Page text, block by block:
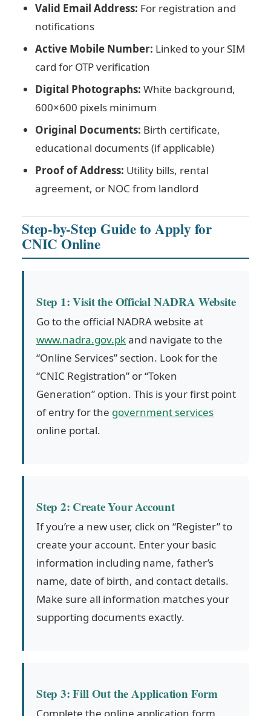
Valid Email Address: For registration and
notifications
Active Mobile Number: Linked to your SIM
card for OTP verification
Digital Photographs: White background,
600×600 pixels minimum
Original Documents: Birth certificate,
educational documents (if applicable)
Proof of Address: Utility bills, rental
agreement, or NOC from landlord
Step-by-Step Guide to Apply for
CNIC Online
Step 1: Visit the Official NADRA Website
Go to the official NADRA website at
www.nadra.gov.pkand navigate to the
“Online Services” section. Look for the
“CNIC Registration” or “Token
Generation” option. This is your first point
of entry for the government services
online portal.
Step 2: Create Your Account
If you’re a new user, click on “Register” to
create your account. Enter your basic
information including name, father’s
name, date of birth, and contact details.
Make sure all information matches your
supporting documents exactly.
Step 3: Fill Out the Application Form
Complete the online application form